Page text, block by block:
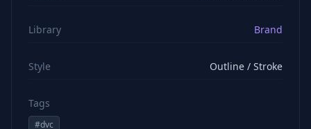
Library Brand
Style Outline / Stroke
Tags
#dvc